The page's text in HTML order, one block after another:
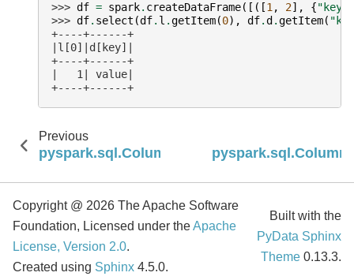
>>> df = spark. createDataFrame([([1, 2], {"key"
>>> df. select (df. l .getItem(0), df.d .getItem(
+----+------+
|l[0]|d[key]|
+----+------+
|   1| value|
+----+------+
Previous
pyspark.sql.Column.getField
Copyright @ 2026 The Apache Software
Foundation, Licensed under theApache
License, Version 2.0.
Created using Sphinx 4.5.0.
Built with the
PyData Sphinx
Theme 0.13.3.